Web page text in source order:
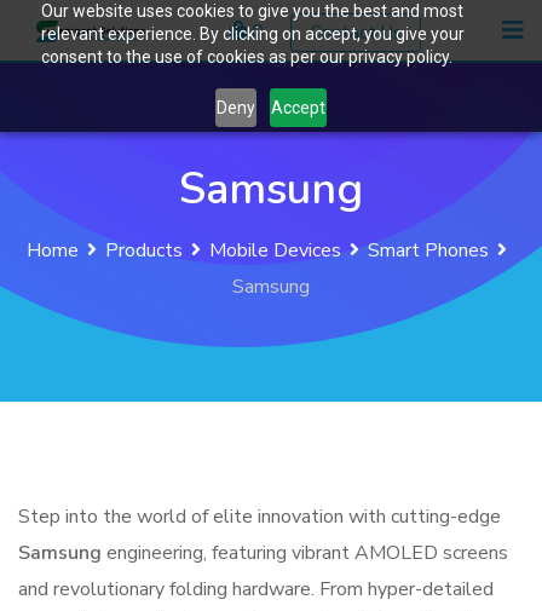
Our website uses cookies to give you the best and most
relevant experience. By clicking on accept, you give your
consent to the use of cookies as per our privacy policy.
Deny Accept
Contact Us
0
Samsung
Home Products Mobile Devices
Smart Phones
Samsung
Step into the world of elite innovation with cutting-edge
Samsung engineering, featuring vibrant AMOLED screens
and revolutionary folding hardware. From hyper-detailed